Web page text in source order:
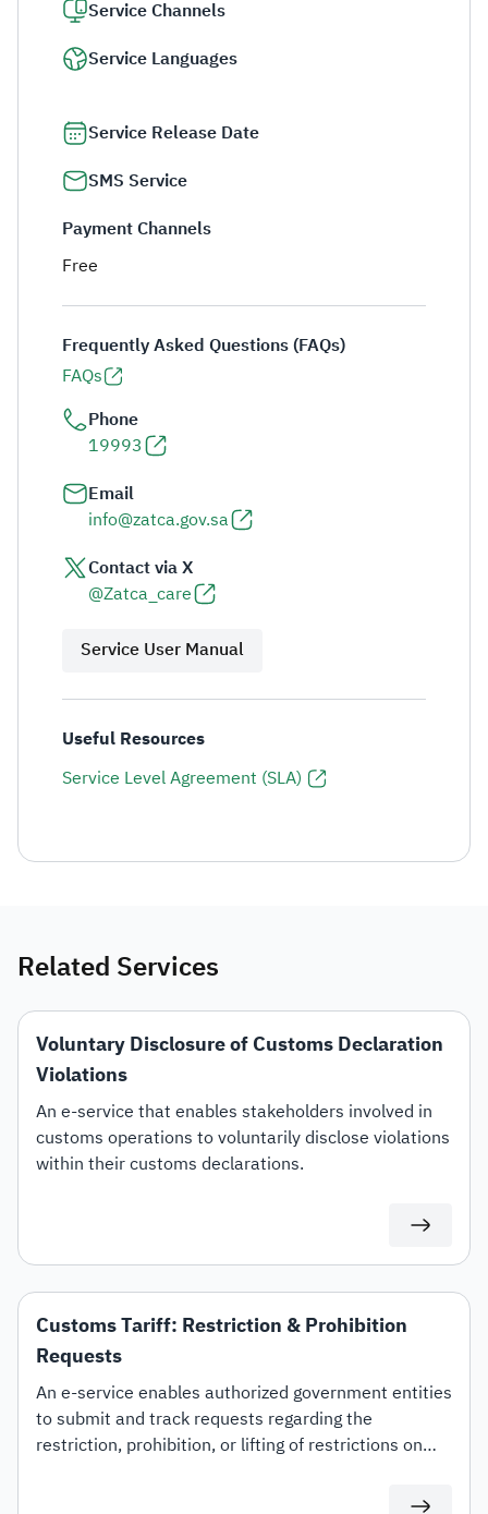
Service Channels
Service Languages
Service Release Date
SMS Service
Payment Channels
Free
Frequently Asked Questions (FAQs)
FAQs
Phone
19993
Email
info@zatca.gov.sa
Contact via X
@Zatca_care
Service User Manual
Useful Resources
Service Level Agreement (SLA)
Related Services
Voluntary Disclosure of Customs Declaration
Violations
An e-service that enables stakeholders involved in
customs operations to voluntarily disclose violations
within their customs declarations.
Customs Tariff: Restriction & Prohibition
Requests
An e-service enables authorized government entities
to submit and track requests regarding the
restriction, prohibition, or lifting of restrictions on